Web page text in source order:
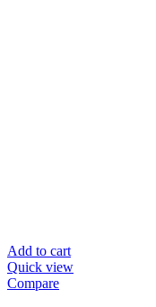
Add to cart
Quick view
Compare